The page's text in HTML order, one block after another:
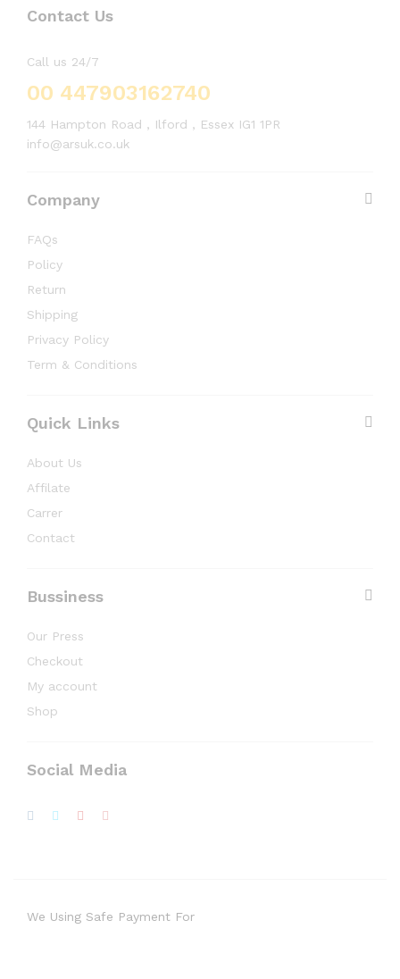
Contact Us
Call us 24/7
00 447903162740
144 Hampton Road , Ilford , Essex IG1 1PR
info@arsuk.co.uk
Company
FAQs
Policy
Return
Shipping
Privacy Policy
Term & Conditions
Quick Links
About Us
Affilate
Carrer
Contact
Bussiness
Our Press
Checkout
My account
Shop
Social Media
We Using Safe Payment For